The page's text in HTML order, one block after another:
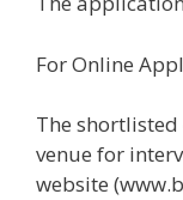
For Online
The
venue for
website